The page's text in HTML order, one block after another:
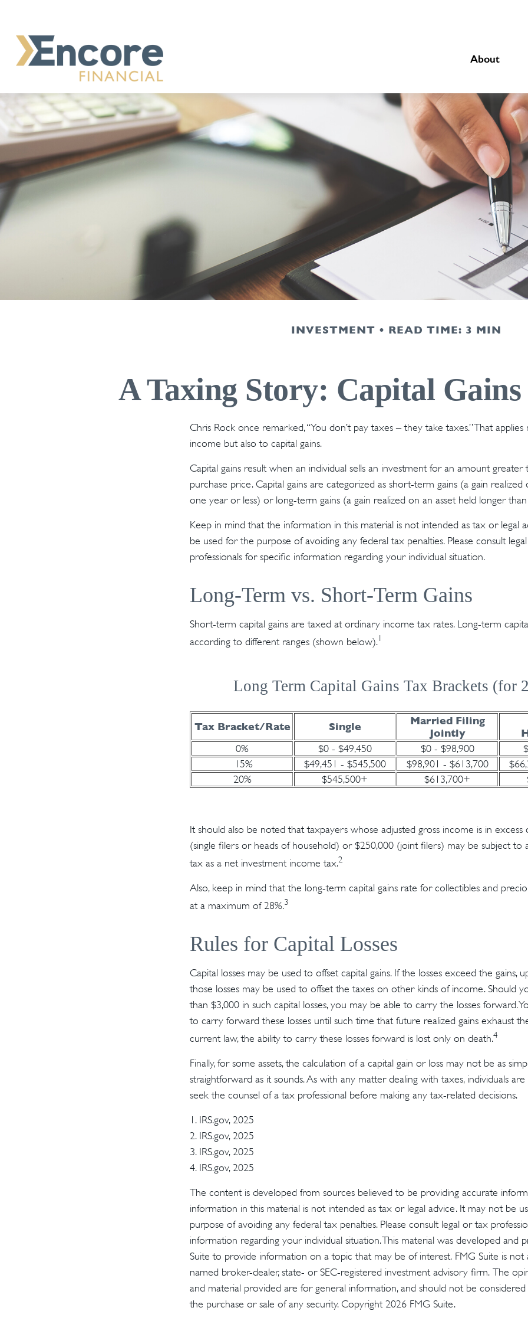
About
INVESTMENT READ TIME: 3 MIN
A Taxing Story: Capital Gains
Chris Rock once remarked, “You don’t pay taxes – they take taxes.” That
income but also to capital gains.
Capital gains result when an individual sells an investment for an amount greater
purchase price. Capital gains are categorized as short-term gains (a gain realized
one year or less) or long-term gains (a gain realized on an asset held longer
Keep in mind that the information in this material is not intended as tax or legal
be used for the purpose of avoiding any federal tax penalties. Please consult
professionals for specific information regarding your individual situation.
Long-Term vs. Short-Term Gains
Short-term capital gains are taxed at ordinary income tax rates. Long-term
according to different ranges (shown below).1
Long Term Capital Gains Tax Brackets (for
Tax Bracket/Rate Single
Married Filing
Jointly
0% $0 - $49,450 $0 - $98,900
15%
$49,451 - $545,500 $98,901 - $613,700
20%
$545,500+ $613,700+
It should also be noted that taxpayers whose adjusted gross income is in excess
(single filers or heads of household) or $250,000 (joint filers) may be subject to
tax as a net investment income tax.2
Also, keep in mind that the long-term capital gains rate for collectibles and
at a maximum of 28%.3
Rules for Capital Losses
Capital losses may be used to offset capital gains. If the losses exceed the gains,
those losses may be used to offset the taxes on other kinds of income. Should
than $3,000 in such capital losses, you may be able to carry the losses forward.
to carry forward these losses until such time that future realized gains exhaust
current law, the ability to carry these losses forward is lost only on death.4
Finally, for some assets, the calculation of a capital gain or loss may not be as
straightforward as it sounds. As with any matter dealing with taxes, individuals
seek the counsel of a tax professional before making any tax-related decisions.
1. IRS.gov, 2025
2. IRS.gov, 2025
3. IRS.gov, 2025
4. IRS.gov, 2025
The content is developed from sources believed to be providing accurate
information in this material is not intended as tax or legal advice. It may not be
purpose of avoiding any federal tax penalties. Please consult legal or tax
information regarding your individual situation. This material was developed and
Suite to provide information on a topic that may be of interest. FMG Suite is not
named broker-dealer, state- or SEC-registered investment advisory firm. The
and material provided are for general information, and should not be
the purchase or sale of any security. Copyright 2026 FMG Suite.